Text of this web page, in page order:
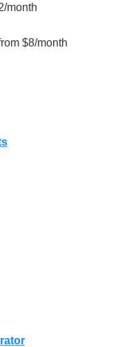
month
$8/month